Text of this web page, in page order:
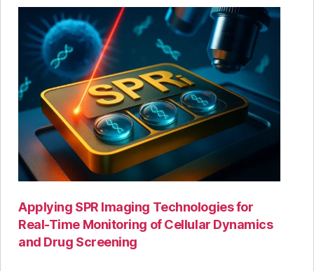
Applying SPR Imaging Technologies for
Real-Time Monitoring of Cellular Dynamics
and Drug Screening